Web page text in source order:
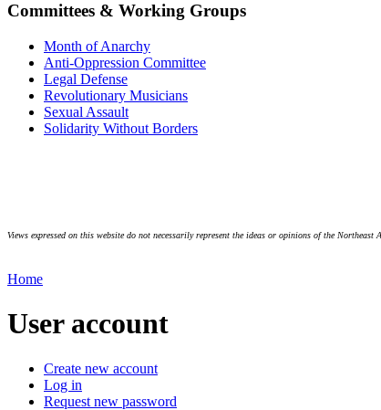
Committees & Working Groups
Month of Anarchy
Anti-Oppression Committee
Legal Defense
Revolutionary Musicians
Sexual Assault
Solidarity Without Borders
Views expressed on this website do not necessarily represent the ideas or opinions of the
Home
User account
Create new account
Log in
Request new password